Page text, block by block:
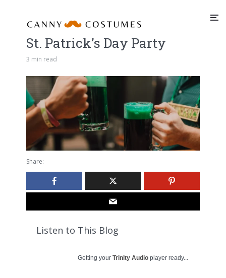
St. Patrick’s Day Party
3 min read
Share:
Listen to This Blog
Getting your Trinity Audio player ready...